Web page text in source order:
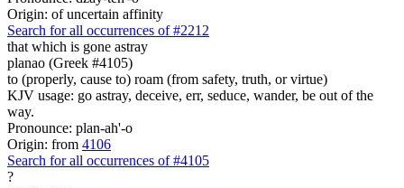
Origin: of uncertain affinity
Search for all occurrences of #2212
that which is gone astray
planao (Greek #4105)
to (properly, cause to) roam (from safety, truth, or virtue)
KJV usage: go astray, deceive, err, seduce, wander, be out of the
way.
Pronounce: plan-ah'-o
Origin: from 4106
Search for all occurrences of #4105
?